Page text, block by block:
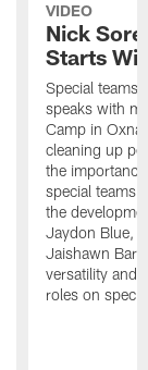
VIDEO
Nick
Starts
Special teams
speaks with
Camp in
cleaning up
the
special teams
the
Jaydon Blue,
Jaishawn
versatility and
roles on